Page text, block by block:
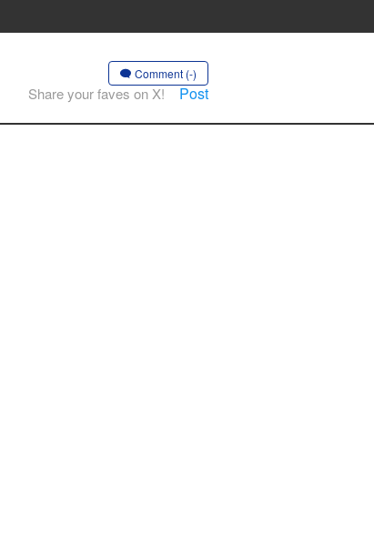
Comment (-)
Share your faves on X! Post